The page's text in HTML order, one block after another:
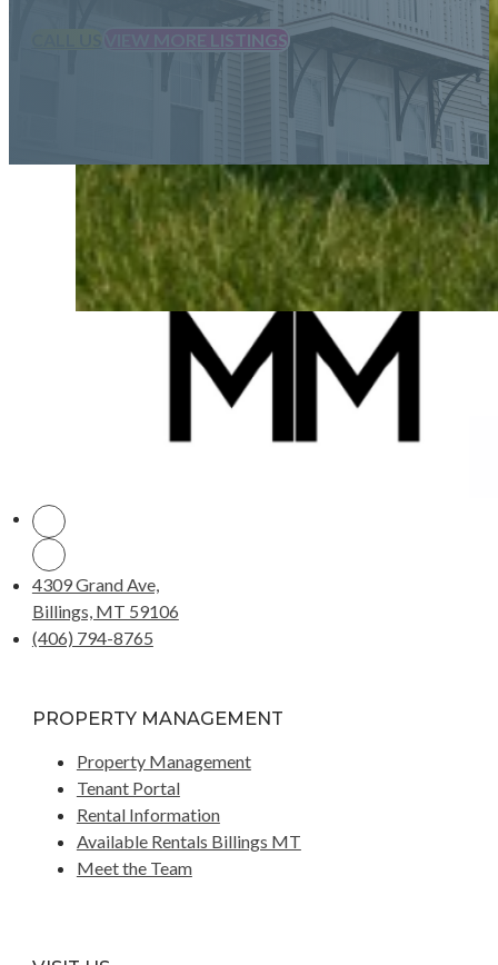
VIEW MORE LISTINGS
4309 Grand Ave,
Billings, MT 59106
(406) 794-8765
PROPERTY MANAGEMENT
Property Management
Tenant Portal
Rental Information
Available Rentals Billings MT
Meet the Team